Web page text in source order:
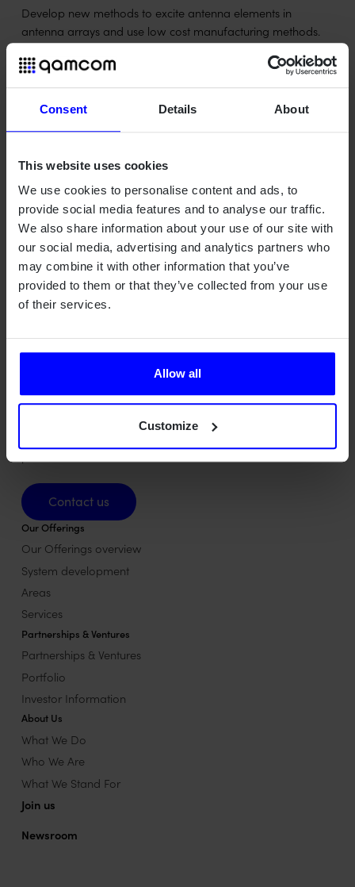
Consent Details About
This website uses cookies
We use cookies to personalise content and ads, to
provide social media features and to analyse our traffic.
We also share information about your use of our site with
our social media, advertising and analytics partners who
may combine it with other information that you’ve
provided to them or that they’ve collected from your use
of their services.
Allow all
Customize
Develop new methods to excite antenna elements in
antenna arrays and use low cost manufacturing methods.
Objectives
simulation to real antenna.
and mm-wave components.
transmitters.
Qamcom is a Swedish deep tech house turning advanced
technology into value across radar, wireless, optical, and AI
Contact us
Contact us
Our Offerings
Our Offerings overview
System development
Areas
Services
Partnerships & Ventures
Partnerships & Ventures
Portfolio
Investor Information
About Us
What We Do
Who We Are
What We Stand For
Join us
Newsroom